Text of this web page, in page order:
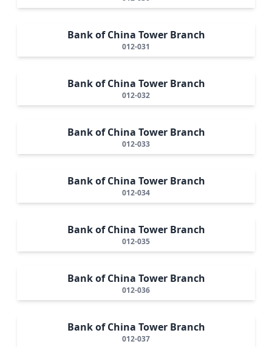
Bank of China Tower Branch
012-031
Bank of China Tower Branch
012-032
Bank of China Tower Branch
012-033
Bank of China Tower Branch
012-034
Bank of China Tower Branch
012-035
Bank of China Tower Branch
012-036
Bank of China Tower Branch
012-037